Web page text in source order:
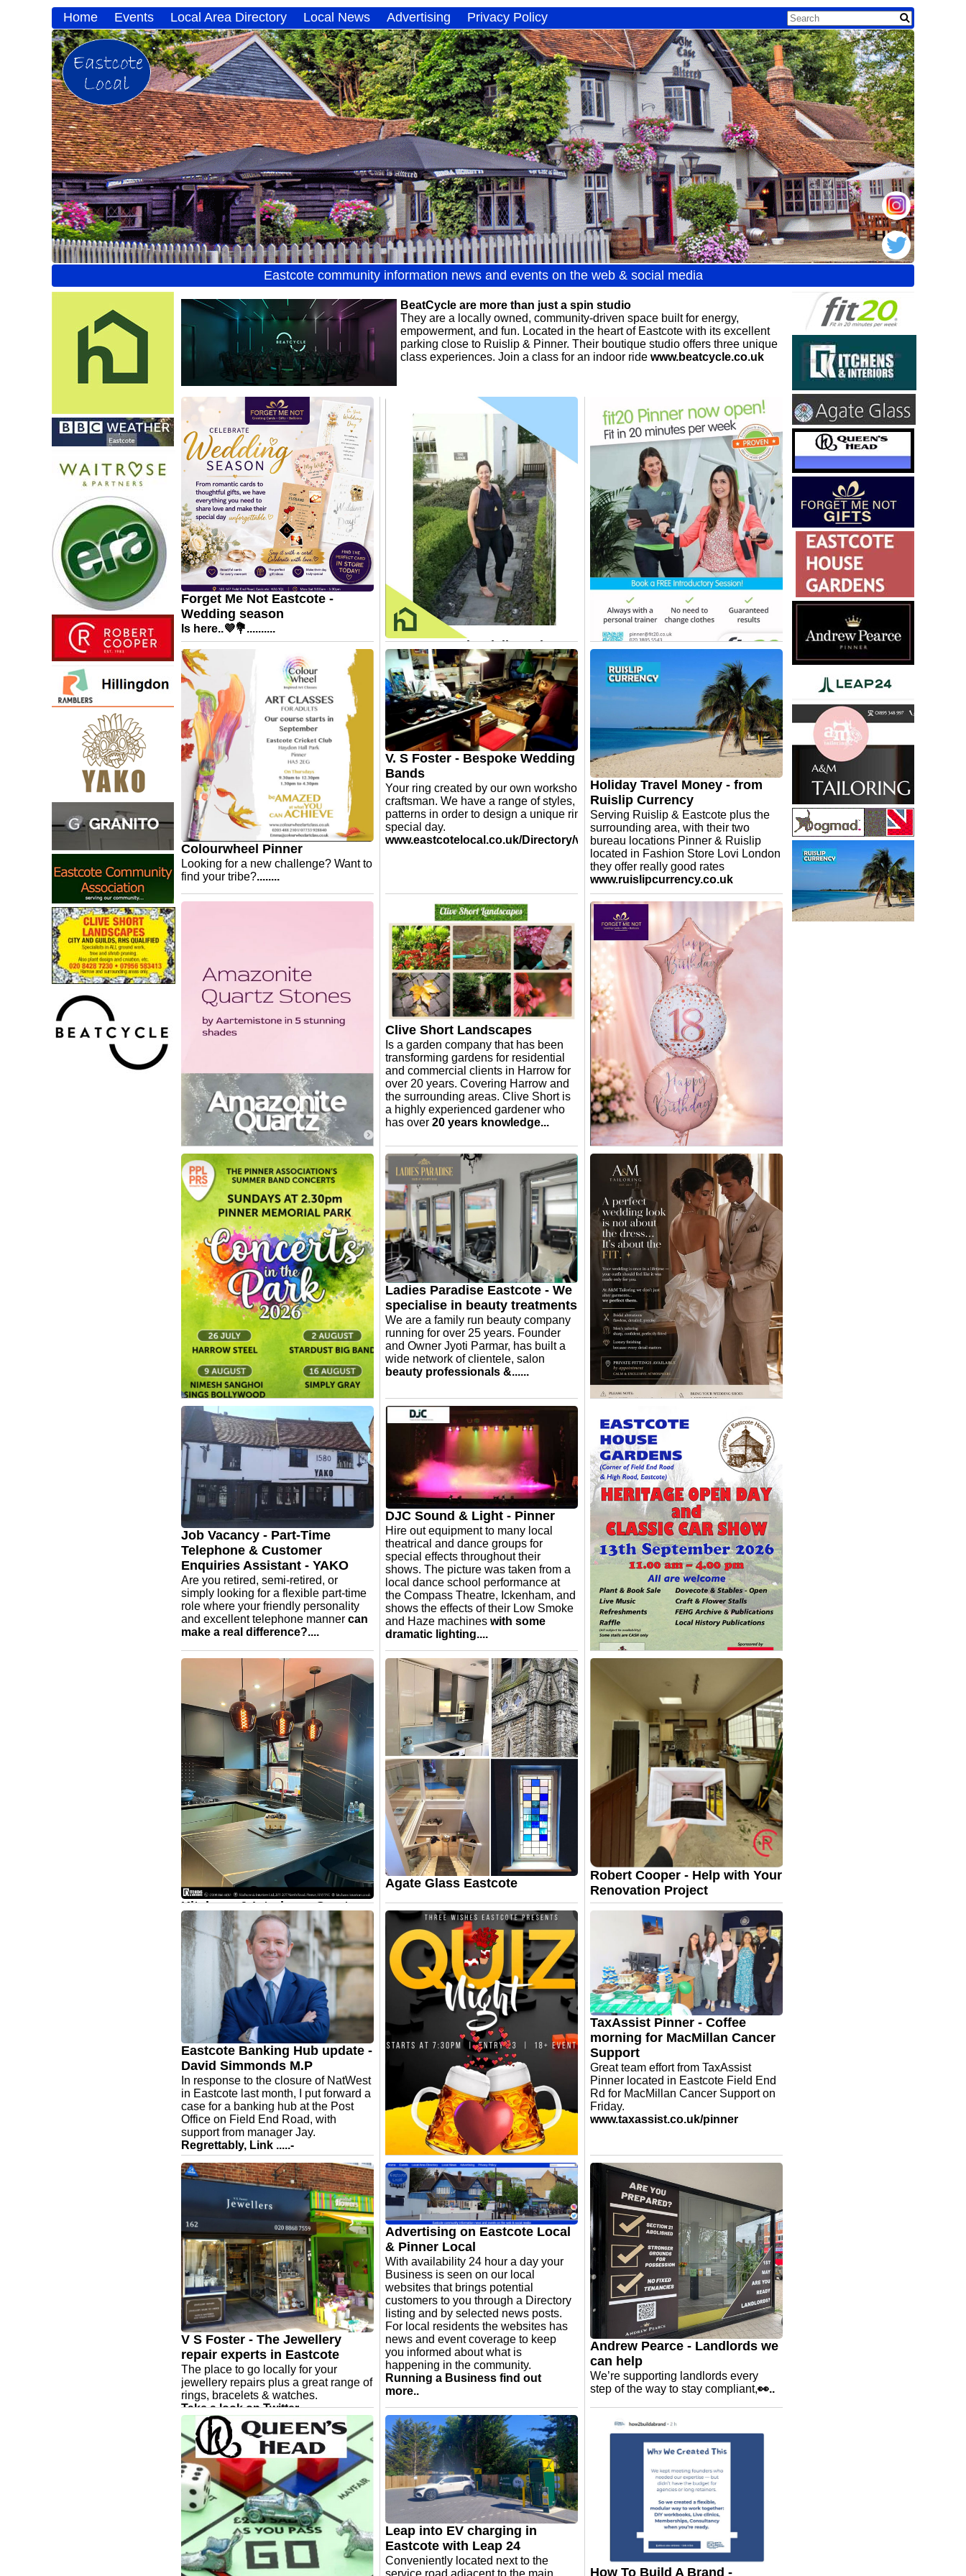
Home Events Local Area Directory Local News Advertising Privacy Policy
Eastcote community information news and events on the web & social media
BeatCycle are more than just a spin studio
They are a locally owned, community-driven space built for energy,
empowerment, and fun. Located in the heart of Eastcote with its excellent
parking close to Ruislip & Pinner. Their boutique studio offers three unique
class experiences. Join a class for an indoor ride www.beatcycle.co.uk
Forget Me Not Eastcote -
Wedding season
Is here..💜💐..........
Colourwheel Pinner
Looking for a new challenge? Want to
find your tribe?........
Granito - Amazonite Quartz
Stone
Check out their gorgeous Amazonite
Quartz stones by Artemistone in 5
stunning shades😍!Each colour is
unique, bold, and increasingly
popular amongst our clients
statement kitchens🌟
Visit them in-store today to see the
range close up, they’re even more
beautiful in person
www.granito.uk.com
🎶The Pinner Association
Summer Concerts - Nimesh
Sanghoi Sings Bollywood
9 Aug ☀️ Another fantastic season of
free Summer Concerts, featuring a
great line-up of new performers &
returning favourites. They hope you'll
join them for an afternoon of live
music
Job Vacancy - Part-Time
Telephone & Customer
Enquiries Assistant - YAKO
Are you retired, semi-retired, or
simply looking for a flexible part-time
role where your friendly personality
and excellent telephone manner can
make a real difference?....
Kitchens & Interiors - Create a
home that reflects the way you
live
Beginning with a beautifully designed
kitchen. ✨
At Kitchens & Interiors, our fully
qualified interior designers specialise
in creating elegant, considered
kitchen spaces tailored to your
lifestyle.
Eastcote Banking Hub update -
David Simmonds M.P
In response to the closure of NatWest
in Eastcote last month, I put forward a
case for a banking hub at the Post
Office on Field End Road, with
support from manager Jay.
Regrettably, Link .....-
V S Foster - The Jewellery
repair experts in Eastcote
The place to go locally for your
jewellery repairs plus a great range of
rings, bracelets & watches.
Take a look on Twitter
Home Instead Ruislip and
Harrow - Meet our Care
Professional Angela!
Angela has been with Home Instead
Ruislip and Harrow for 3 years.
Her favourite thing about working in
care is bringing some social
interaction to their day.
V. S Foster - Bespoke Wedding
Bands
Your ring created by our own workshop master
craftsman. We have a range of styles, finishes and
patterns in order to design a unique ring for your
special day.
www.eastcotelocal.co.uk/Directory/vsfoster.aspx
Clive Short Landscapes
Is a garden company that has been
transforming gardens for residential
and commercial clients in Harrow for
over 20 years. Covering Harrow and
the surrounding areas. Clive Short is
a highly experienced gardener who
has over20 years knowledge...
Ladies Paradise Eastcote - We
specialise in beauty treatments
We are a family run beauty company
running for over 25 years. Founder
and Owner Jyoti Parmar, has built a
wide network of clientele, salon
beauty professionals &......
DJC Sound & Light - Pinner
Hire out equipment to many local
theatrical and dance groups for
special effects throughout their
shows. The picture was taken from a
local dance school performance at
the Compass Theatre, Ickenham, and
shows the effects of their Low Smoke
and Haze machineswith some
dramatic lighting....
Agate Glass Eastcote
Three Wishes Eastcote -
Thursday Quiz Night
It runs fortnightly on Thursdays from
7:30pm. £3 per head. Lots of prizes
and the main prize being a £50 bar
tab.
Advertising on Eastcote Local
& Pinner Local
With availability 24 hour a day your
Business is seen on our local
websites that brings potential
customers to you through a Directory
listing and by selected news posts.
For local residents the websites has
news and event coverage to keep
you informed about what is
happening in the community.
Running a Business find out
more..
Leap into EV charging in
Eastcote with Leap 24
Conveniently located next to the
service road adjacent to the main
FIT20 Pinner Eastcote - Now
open
Just popped in to meet the team. Great
spacious studio with personal instruction.
No need to change clothes or shower after
a session. Suitable for most adult age
groups. Eastcote main car park nearby. Do
take a look
www.fit20.com/uk/studios/pinner/contact
Holiday Travel Money - from
Ruislip Currency
Serving Ruislip & Eastcote plus the
surrounding area, with their two
bureau locations Pinner & Ruislip
located in Fashion Store Lovi London
they offer really good rates
www.ruislipcurrency.co.uk
Forget Me Not Eastcote - For
Balloons
🎈✨ Another birthday made extra
special by them !
This beautiful 18th birthday balloon
arrangement left their store ready to
surprise and delight
A & M Tailoring - A perfect
wedding look is not about the
dress…
Eastcote House Gardens -
Heritage Day plus Classic Car
Show
Sun 13th September: 11.00am –
4.00pm. Heritage Day plus Classic
Car Show. To show your car, contact
Keith Barnard.email:
keithb.chevette@gmail.com...
Robert Cooper - Help with Your
Renovation Project
TaxAssist Pinner - Coffee
morning for MacMillan Cancer
Support
Great team effort from TaxAssist
Pinner located in Eastcote Field End
Rd for MacMillan Cancer Support on
Friday.
www.taxassist.co.uk/pinner
Andrew Pearce - Landlords we
can help
We’re supporting landlords every
step of the way to stay compliant,👀..
How To Build A Brand -